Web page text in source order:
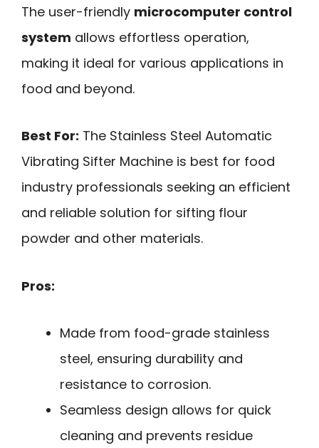
The user-friendly microcomputer control
system allows effortless operation,
making it ideal for various applications in
food and beyond.
Best For: The Stainless Steel Automatic
Vibrating Sifter Machine is best for food
industry professionals seeking an efficient
and reliable solution for sifting flour
powder and other materials.
Pros:
Made from food-grade stainless
steel, ensuring durability and
resistance to corrosion.
Seamless design allows for quick
cleaning and prevents residue